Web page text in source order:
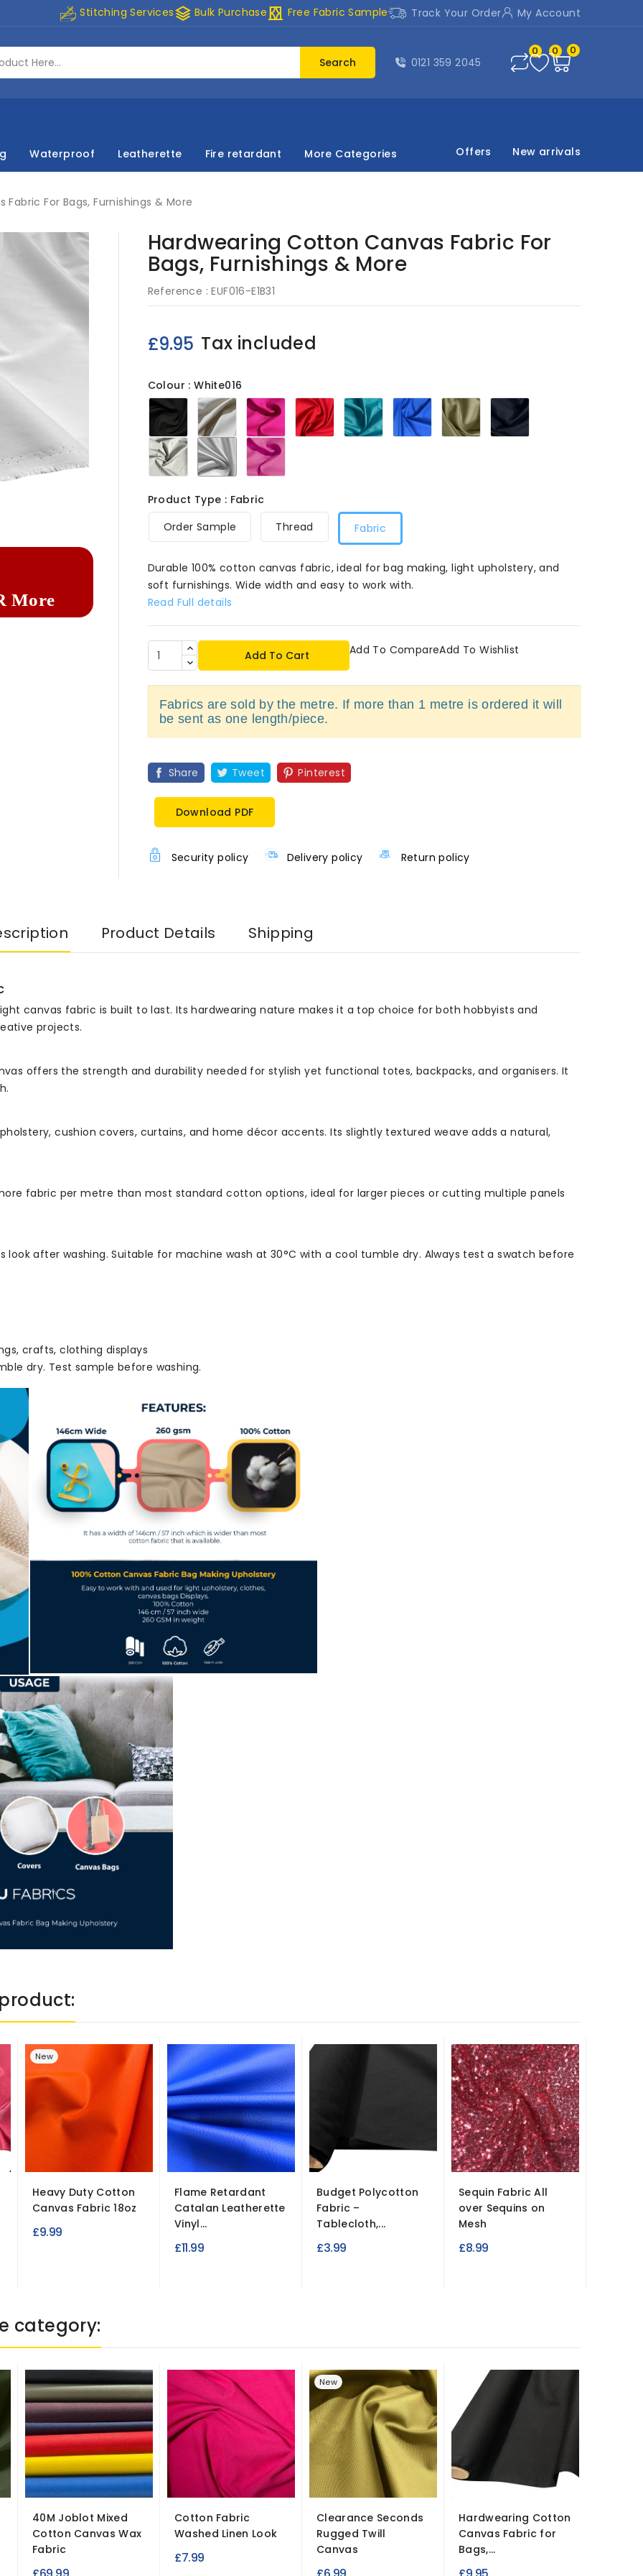
Stitching Servicesstacks Bulk Purchase curtains Free Fabric Sample Track Your Order My Account
Search 0121 359 2045
0 0 0
Waterproof Leatherette Fire retardant More Categories Offers New arrivals
For Bags, Furnishings & More
More
Hardwearing Cotton Canvas Fabric For
Bags, Furnishings & More
Reference : EUF016-E1B31
£9.95 Tax included
Colour : White016
Black016 Cream016Lipstick016Red016 Turquoise016Royal016 Khaki016 Navy016
Light
Grey016 White016Pink016
Product Type : Fabric
Order Sample
Thread Fabric
Durable 100% cotton canvas fabric, ideal for bag making, light upholstery, and
soft furnishings. Wide width and easy to work with.
Read Full details
Add To Cart Add To CompareAdd To Wishlist
Fabrics are sold by the metre. If more than 1 metre is ordered it will
be sent as one length/piece.
Share Tweet Pinterest
Download PDF
Security policy Delivery policy Return policy
Product Details Shipping
canvas fabric is built to last. Its hardwearing nature makes it a top choice for both hobbyists and
projects.
offers the strength and durability needed for stylish yet functional totes, backpacks, and organisers. It
cushion covers, curtains, and home décor accents. Its slightly textured weave adds a natural,
fabric per metre than most standard cotton options, ideal for larger pieces or cutting multiple panels
look after washing. Suitable for machine wash at 30°C with a cool tumble dry. Always test a swatch before
crafts, clothing displays
dry. Test sample before washing.
New
Heavy Duty Cotton
Canvas Fabric 18oz
£9.99
Flame Retardant
Catalan Leatherette
Vinyl...
£11.99
Budget Polycotton
Fabric –
Tablecloth,...
£3.99
Sequin Fabric All
over Sequins on
Mesh
£8.99
category:
40M Joblot Mixed
Cotton Canvas Wax
Fabric
Cotton Fabric
Washed Linen Look
£7.99
New
Clearance Seconds
Rugged Twill
Canvas
Hardwearing Cotton
Canvas Fabric for
Bags,...